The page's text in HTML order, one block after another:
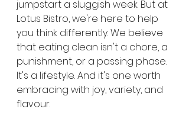
jumpstart a sluggish week. But at
Lotus Bistro, we're here to help
you think differently. We believe
that eating clean isn't a chore, a
punishment, or a passing phase.
It's a lifestyle. And it's one worth
embracing with joy, variety, and
flavour.